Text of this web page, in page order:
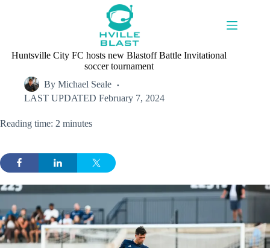
Huntsville City FC hosts new Blastoff Battle Invitational
soccer tournament
By Michael Seale
LAST UPDATED February 7, 2024
Reading time: 2 minutes